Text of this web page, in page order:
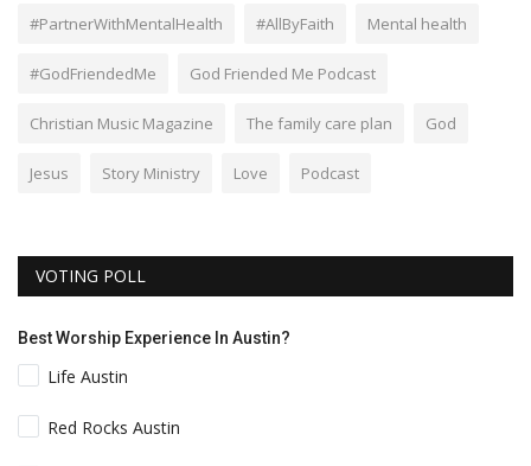
#PartnerWithMentalHealth #AllByFaith Mental health
#GodFriendedMe God Friended Me Podcast
Christian Music Magazine The family care plan God
Jesus Story Ministry Love Podcast
VOTING POLL
Best Worship Experience In Austin?
Life Austin
Red Rocks Austin